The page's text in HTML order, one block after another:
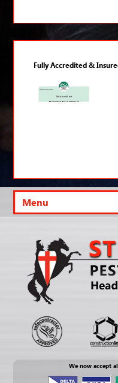
Fully Accredited &
We now accept